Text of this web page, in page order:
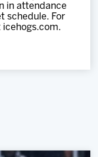
in attendance
schedule. For